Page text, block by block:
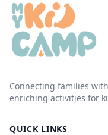
Connecting families
enriching activities for
QUICK LINKS